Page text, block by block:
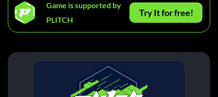
Game is supported by
PLITCH
Try It for free!